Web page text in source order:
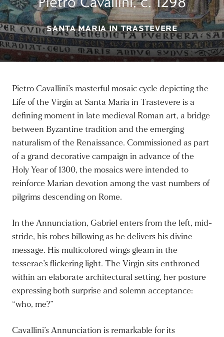
SANTA MARIA IN TRASTEVERE
Pietro Cavallini’s masterful mosaic cycle depicting the
Life of the Virgin at Santa Maria in Trastevere is a
defining moment in late medieval Roman art, a bridge
between Byzantine tradition and the emerging
naturalism of the Renaissance. Commissioned as part
of a grand decorative campaign in advance of the
Holy Year of 1300, the mosaics were intended to
reinforce Marian devotion among the vast numbers of
pilgrims descending on Rome.
In the Annunciation, Gabriel enters from the left, mid-
stride, his robes billowing as he delivers his divine
message. His multicolored wings gleam in the
tesserae’s flickering light. The Virgin sits enthroned
within an elaborate architectural setting, her posture
expressing both surprise and solemn acceptance:
“who, me?”
Cavallini’s Annunciation is remarkable for its